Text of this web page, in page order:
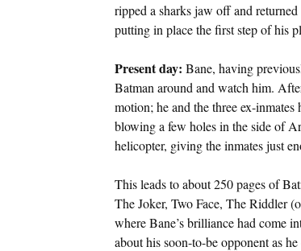
ripped a sharks jaw off and
putting in place the first step of his
Present day: Bane, having
Batman around and watch him.
motion; he and the three ex-
blowing a few holes in the side of
helicopter, giving the inmates just
This leads to about 250 pages of
The Joker, Two Face, The Riddler
where Bane’s brilliance had come
about his soon-to-be opponent as